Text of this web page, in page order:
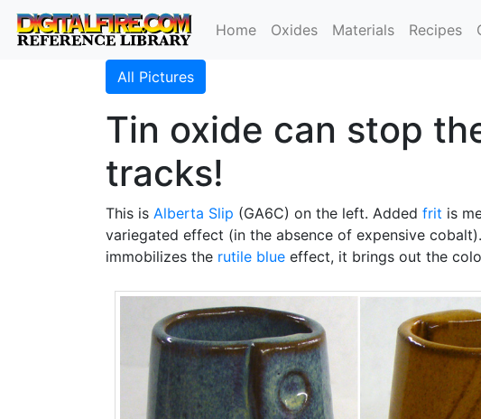
Home Oxides Materials Recipes
All Pictures
Tin oxide can stop
tracks!
This is Alberta Slip (GA6C) on the left. Added frit is
variegated effect (in the absence of expensive
immobilizes the rutile blue effect, it brings out the